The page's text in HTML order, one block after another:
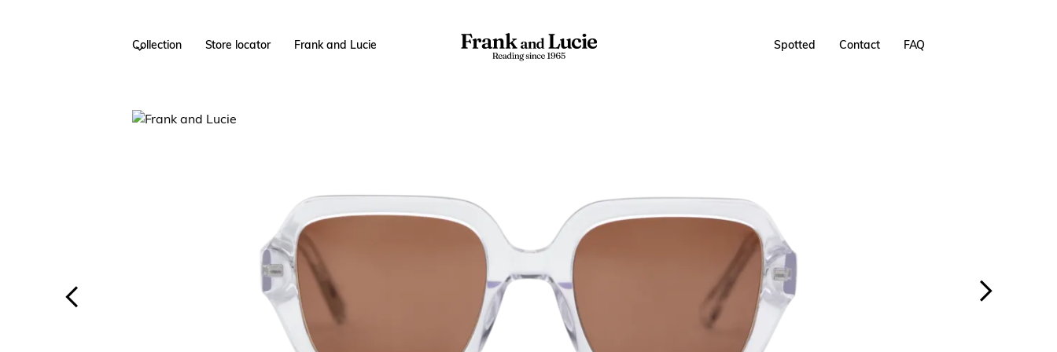
Collection Store locator Frank and Lucie Spotted Contact FAQ